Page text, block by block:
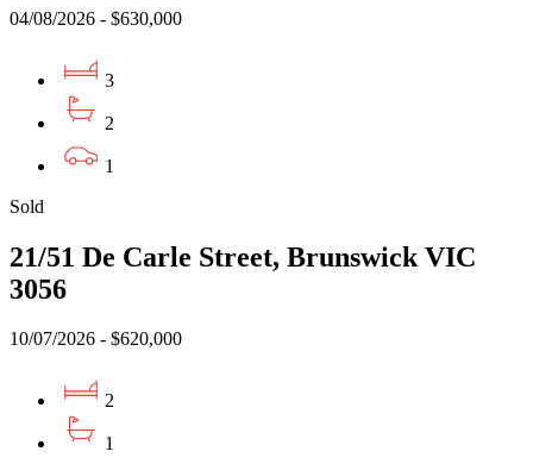
04/08/2026 - $630,000
3
2
1
Sold
21/51 De Carle Street, Brunswick VIC
3056
10/07/2026 - $620,000
2
1